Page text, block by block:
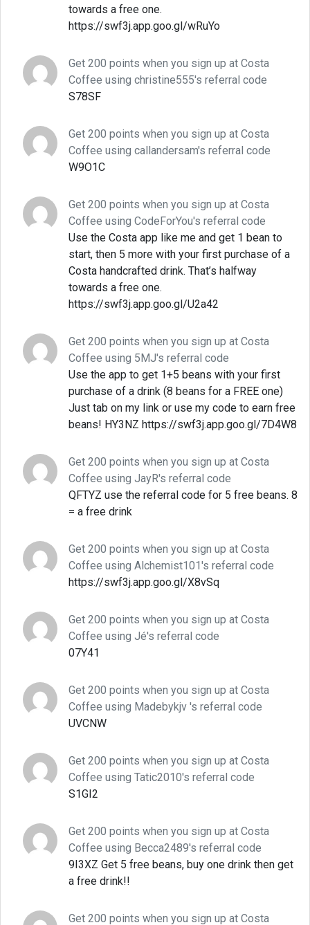
towards a free one.
https://swf3j.app.goo.gl/wRuYo
Get 200 points when you sign up at Costa
Coffee using christine555's referral code
S78SF
Get 200 points when you sign up at Costa
Coffee using callandersam's referral code
W9O1C
Get 200 points when you sign up at Costa
Coffee using CodeForYou's referral code
Use the Costa app like me and get 1 bean to
start, then 5 more with your first purchase of a
Costa handcrafted drink. That’s halfway
towards a free one.
https://swf3j.app.goo.gl/U2a42
Get 200 points when you sign up at Costa
Coffee using 5MJ's referral code
Use the app to get 1+5 beans with your first
purchase of a drink (8 beans for a FREE one)
Just tab on my link or use my code to earn free
beans! HY3NZ https://swf3j.app.goo.gl/7D4W8
Get 200 points when you sign up at Costa
Coffee using JayR's referral code
QFTYZ use the referral code for 5 free beans. 8
= a free drink
Get 200 points when you sign up at Costa
Coffee using Alchemist101's referral code
https://swf3j.app.goo.gl/X8vSq
Get 200 points when you sign up at Costa
Coffee using Jé's referral code
07Y41
Get 200 points when you sign up at Costa
Coffee using Madebykjv 's referral code
UVCNW
Get 200 points when you sign up at Costa
Coffee using Tatic2010's referral code
S1GI2
Get 200 points when you sign up at Costa
Coffee using Becca2489's referral code
9I3XZ Get 5 free beans, buy one drink then get
a free drink!!
Get 200 points when you sign up at Costa